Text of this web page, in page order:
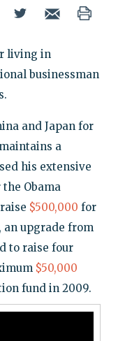
living in
businessman
and Japan for
a
his extensive
Obama
$500,000 for
an upgrade from
to raise four
$50,000
fund in 2009.